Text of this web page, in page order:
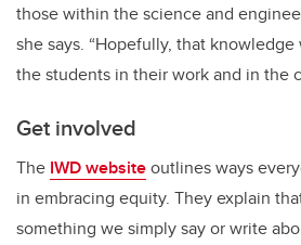
those within the science and
she says. “Hopefully, that
the students in their work and in the
Get involved
The IWD websiteoutlines ways
in embracing equity. They explain
something we simply say or write